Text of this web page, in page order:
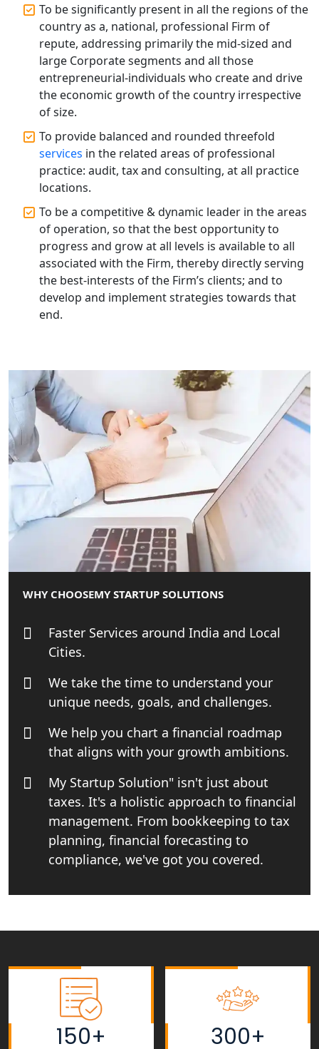
Affordable Statutory Compliance for
Companies in Lucknow
MCA Compliance Services in Lucknow
| My Startup Solution
Best Tax Consultant in India - My
Startup Solution
Online GST registration consultant in
India
Top Start-up Consultant in India
Small Business Consultant in India
Best Import and Export Consultant in
India
Top Online Business Consultant in
India - My Startup Solutions
Startup India Consultant in India |
My Startup Solutions
Top CA firm for NRI In India
Patent Trademark Registration in
Lucknow for all industries
Lucknow
Lucknow
Rera Registration Consultancy service
in Lucknow
Tobacco License Registration Service
in India
Best NGO Registration Services in
Raebareli | My Startup Solution
NGO Registration Consultants
NGO Registration Consultants
Services in Unnao
NGO Registration Consultants
Services in Barabanki
To be significantly present in all the regions of the
country as a, national, professional Firm of
repute, addressing primarily the mid-sized and
large Corporate segments and all those
entrepreneurial-individuals who create and drive
the economic growth of the country irrespective
of size.
To provide balanced and rounded threefold
services in the related areas of professional
practice: audit, tax and consulting, at all practice
locations.
To be a competitive & dynamic leader in the areas
of operation, so that the best opportunity to
progress and grow at all levels is available to all
associated with the Firm, thereby directly serving
the best-interests of the Firm’s clients; and to
develop and implement strategies towards that
end.
WHY CHOOSEMY STARTUP SOLUTIONS
Faster Services around India and Local
Cities.
We take the time to understand your
unique needs, goals, and challenges.
We help you chart a financial roadmap
that aligns with your growth ambitions.
My Startup Solution" isn't just about
taxes. It's a holistic approach to financial
management. From bookkeeping to tax
planning, financial forecasting to
compliance, we've got you covered.
150+ 300+